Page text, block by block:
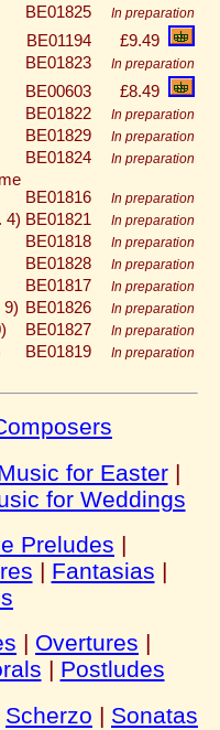
BE01825 In preparation
BE01194
£9.49
BE01823 In preparation
BE00603
£8.49
BE01822 In preparation
BE01829 In preparation
BE01824 In preparation
BE01816 In preparation
4) BE01821 In preparation
BE01818 In preparation
BE01828 In preparation
BE01817 In preparation
9) BE01826 In preparation
BE01827 In preparation
BE01819 In preparation
for Easter|
for Weddings
Preludes |
| Fantasias |
| Overtures |
| Postludes
Scherzo | Sonatas